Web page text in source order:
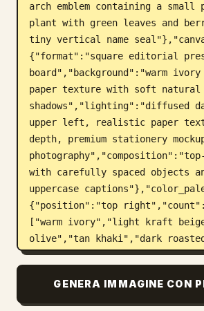
arch emblem containing a small
plant with green leaves and
tiny vertical name
{"format":"square editorial
board","background":"warm ivory
paper texture with soft natural
shadows","lighting":"diffused
upper left, realistic paper
depth, premium stationery
with carefully spaced objects
uppercase
{"position":"top
["warm ivory","light kraft
olive","tan khaki","dark
brown"],"label":"COLOR
CARD","position":"upper
GENERA IMMAGINE CON